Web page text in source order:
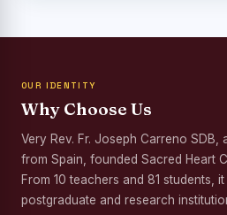
Third Year Students` Parents`
Palmyra Seed Plantation
of the Birth Anniversary of
Tree Plantation and Palmyra
OUR IDENTITY
Why Choose Us
Very Rev. Fr. Joseph Carreno SDB,
from Spain, founded Sacred Heart
From 10 teachers and 81 students,
postgraduate and research